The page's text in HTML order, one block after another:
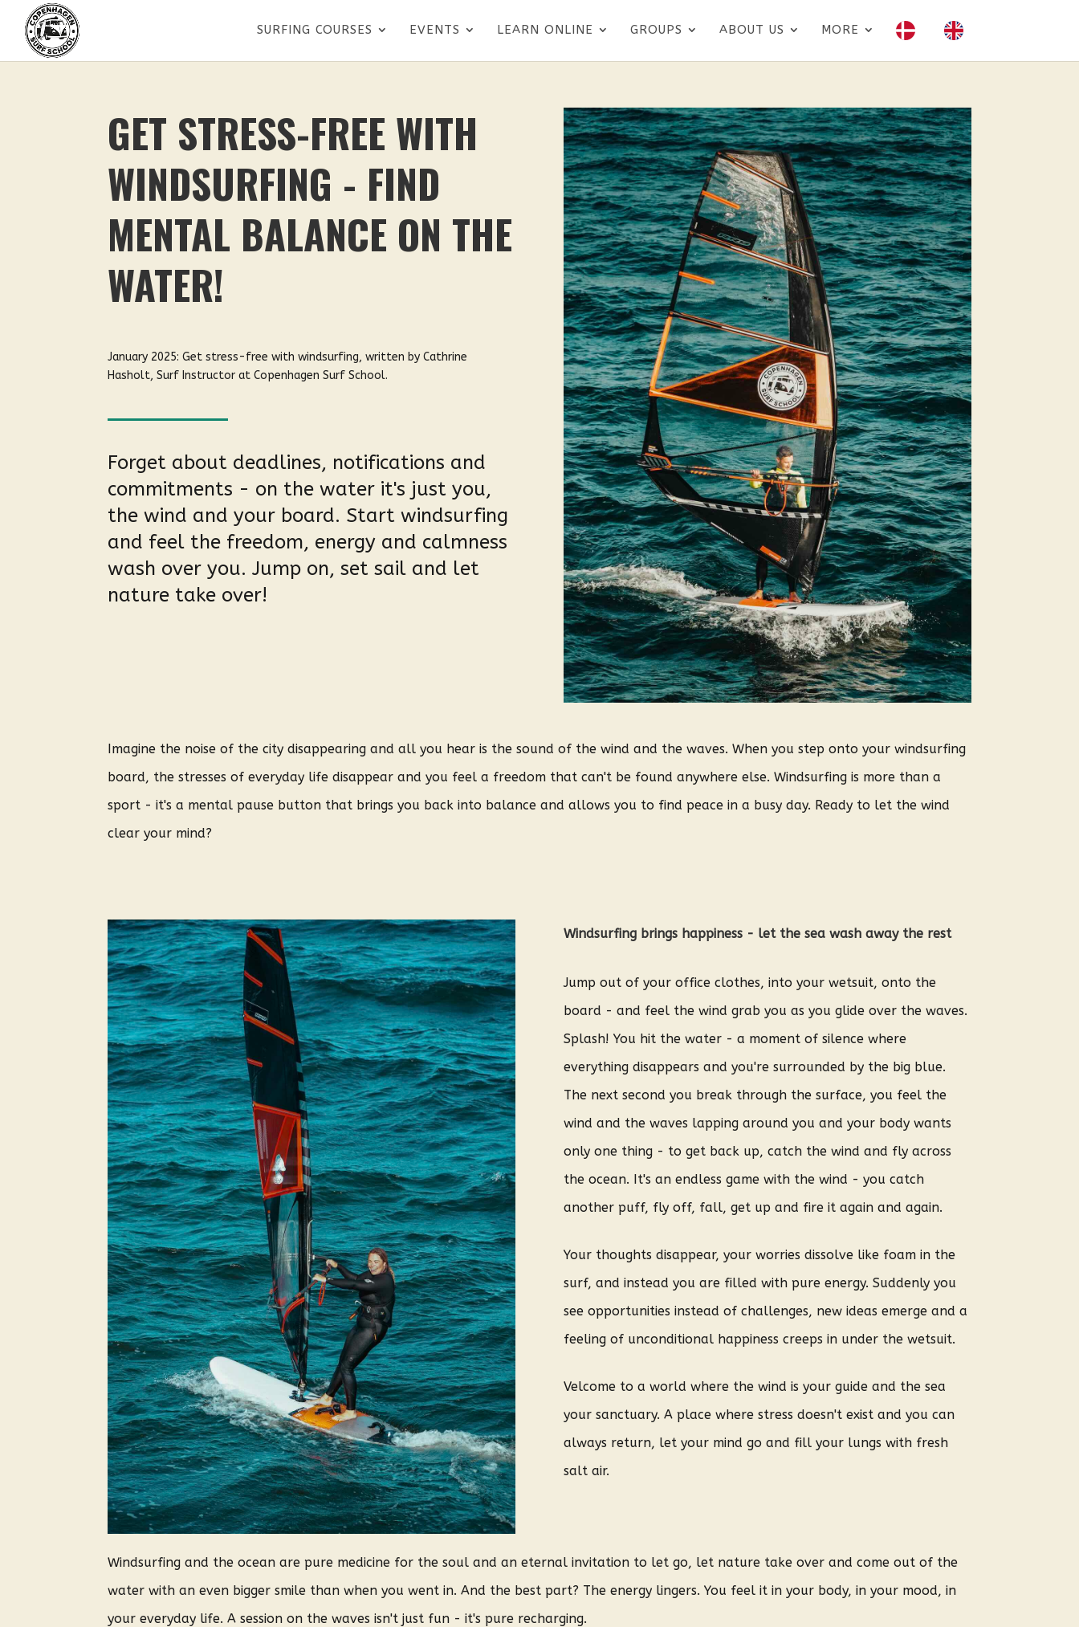
SURFING COURSES EVENTS LEARN ONLINE GROUPS ABOUT US MORE
GET STRESS-FREE WITH
WINDSURFING - FIND
MENTAL BALANCE ON THE
WATER!
January 2025: Get stress-free with windsurfing, written by Cathrine
Hasholt, Surf Instructor at Copenhagen Surf School.
Forget about deadlines, notifications and
commitments - on the water it's just you,
the wind and your board. Start windsurfing
and feel the freedom, energy and calmness
wash over you. Jump on, set sail and let
nature take over!
Imagine the noise of the city disappearing and all you hear is the sound of the wind and the waves. When you step onto your windsurfing
board, the stresses of everyday life disappear and you feel a freedom that can't be found anywhere else. Windsurfing is more than a
sport - it's a mental pause button that brings you back into balance and allows you to find peace in a busy day. Ready to let the wind
clear your mind?
Windsurfing brings happiness - let the sea wash away the rest
Jump out of your office clothes, into your wetsuit, onto the
board - and feel the wind grab you as you glide over the waves.
Splash! You hit the water - a moment of silence where
everything disappears and you're surrounded by the big blue.
The next second you break through the surface, you feel the
wind and the waves lapping around you and your body wants
only one thing - to get back up, catch the wind and fly across
the ocean. It's an endless game with the wind - you catch
another puff, fly off, fall, get up and fire it again and again.
Your thoughts disappear, your worries dissolve like foam in the
surf, and instead you are filled with pure energy. Suddenly you
see opportunities instead of challenges, new ideas emerge and a
feeling of unconditional happiness creeps in under the wetsuit.
Velcome to a world where the wind is your guide and the sea
your sanctuary. A place where stress doesn't exist and you can
always return, let your mind go and fill your lungs with fresh
salt air.
Windsurfing and the ocean are pure medicine for the soul and an eternal invitation to let go, let nature take over and come out of the
water with an even bigger smile than when you went in. And the best part? The energy lingers. You feel it in your body, in your mood, in
your everyday life. A session on the waves isn't just fun - it's pure recharging.